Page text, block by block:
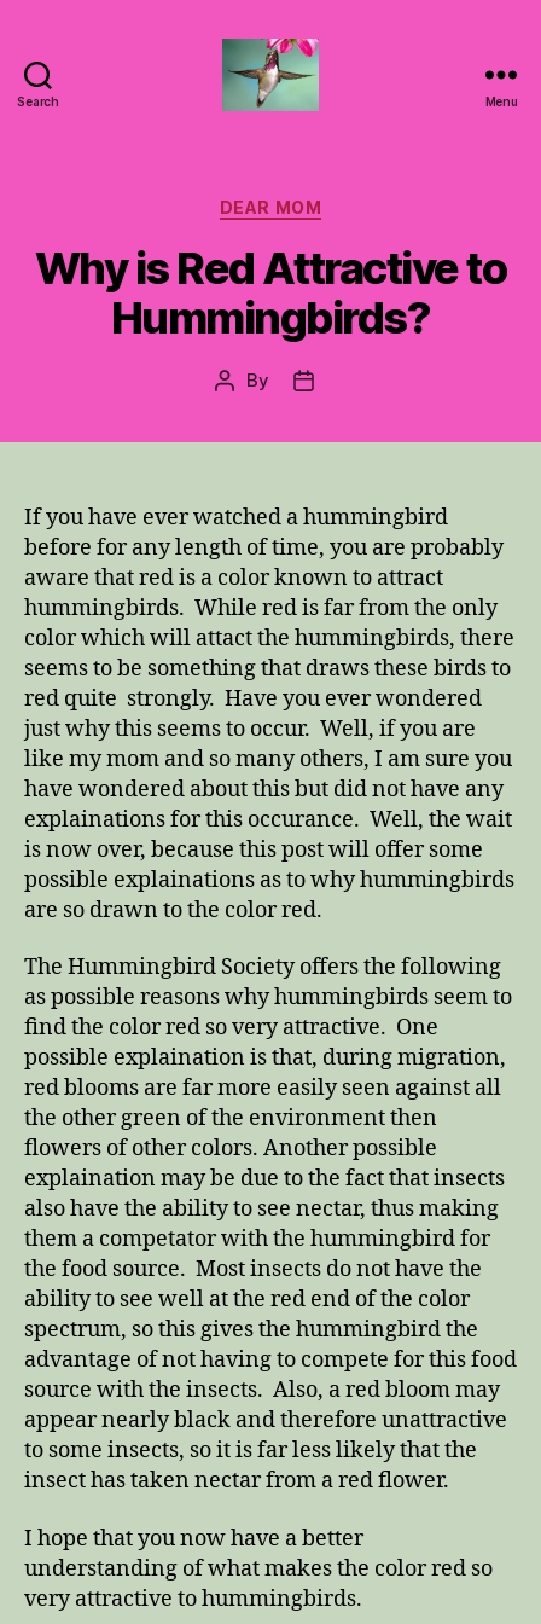
Search Menu
Categories
DEAR MOM
Why is Red Attractive to
Hummingbirds?
Post
By
Post
If you have ever watched a hummingbird
before for any length of time, you are probably
aware that red is a color known to attract
hummingbirds. While red is far from the only
color which will attact the hummingbirds, there
seems to be something that draws these birds to
red quite strongly. Have you ever wondered
just why this seems to occur. Well, if you are
like my mom and so many others, I am sure you
have wondered about this but did not have any
explainations for this occurance. Well, the wait
is now over, because this post will offer some
possible explainations as to why hummingbirds
are so drawn to the color red.
The Hummingbird Society offers the following
as possible reasons why hummingbirds seem to
find the color red so very attractive. One
possible explaination is that, during migration,
red blooms are far more easily seen against all
the other green of the environment then
flowers of other colors. Another possible
explaination may be due to the fact that insects
also have the ability to see nectar, thus making
them a competator with the hummingbird for
the food source. Most insects do not have the
ability to see well at the red end of the color
spectrum, so this gives the hummingbird the
advantage of not having to compete for this food
source with the insects. Also, a red bloom may
appear nearly black and therefore unattractive
to some insects, so it is far less likely that the
insect has taken nectar from a red flower.
I hope that you now have a better
understanding of what makes the color red so
very attractive to hummingbirds.